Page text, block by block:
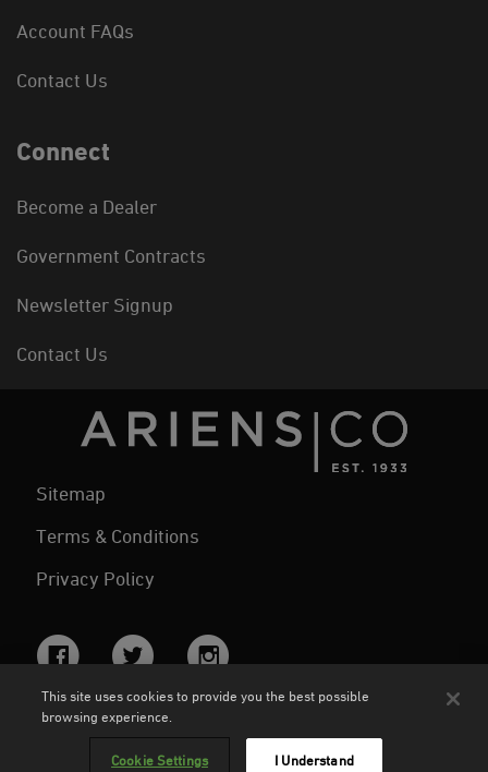
Account FAQs
Contact Us
Connect
Become a Dealer
Government Contracts
Newsletter Signup
Contact Us
Sitemap
Terms & Conditions
Privacy Policy
Facebook
TwitterInstagram
2026 All Rights Reserved
This site uses cookies to provide you the best possible
browsing experience.
Cookie Settings I Understand